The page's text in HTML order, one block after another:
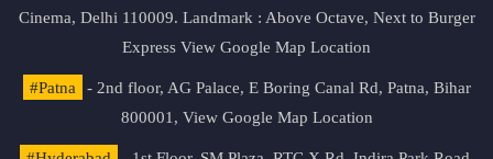
Cinema, Delhi 110009. Landmark : Above Octave, Next to Burger
Express View Google Map Location
#Patna
- 2nd floor, AG Palace, E Boring Canal Rd, Patna, Bihar
800001, View Google Map Location